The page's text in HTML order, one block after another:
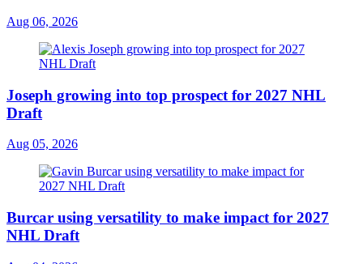
Aug 06, 2026
Joseph growing into top prospect for 2027 NHL
Draft
Aug 05, 2026
Burcar using versatility to make impact for 2027
NHL Draft